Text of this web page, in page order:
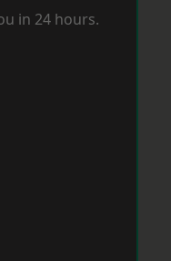
in 24 hours.